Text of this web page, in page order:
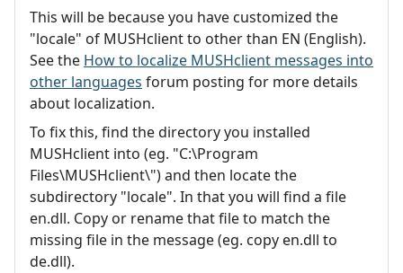
This will be because you have customized the
"locale" of MUSHclient to other than EN (English).
See the How to localize MUSHclient messages into
other languages forum posting for more details
about localization.
To fix this, find the directory you installed
MUSHclient into (eg. "C:\Program
Files\MUSHclient\") and then locate the
subdirectory "locale". In that you will find a file
en.dll. Copy or rename that file to match the
missing file in the message (eg. copy en.dll to
de.dll).